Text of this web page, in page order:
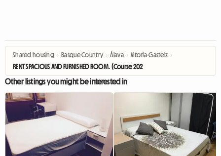
Shared housing › Basque Country › Álava › Vitoria-Gasteiz ›
RENT SPACIOUS AND FURNISHED ROOM. (Course 2023-2024)
Other listings you might be interested in